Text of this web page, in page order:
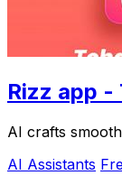
Rizz app -
AI crafts
AI Assistants